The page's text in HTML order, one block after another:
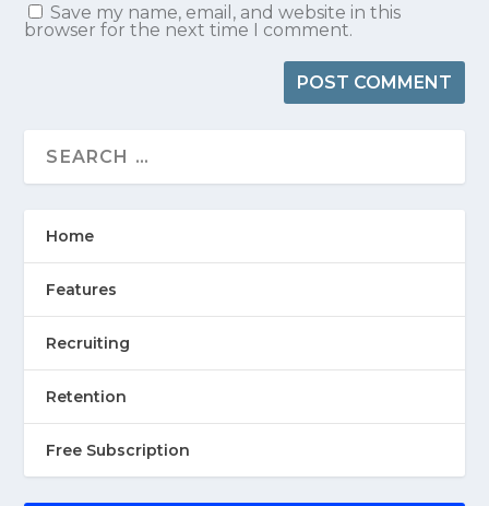
Save my name, email, and website in this
browser for the next time I comment.
Home
Features
Recruiting
Retention
Free Subscription